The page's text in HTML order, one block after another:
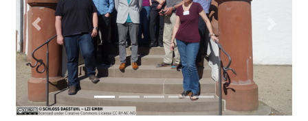
Previous